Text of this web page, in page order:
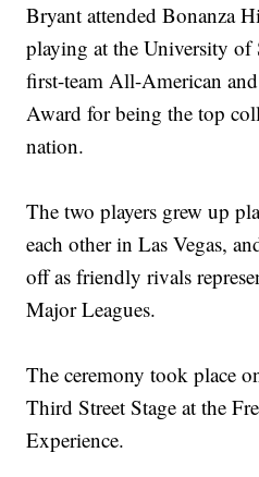
Bryant attended Bonanza
playing at the University of
first-team All-American
Award for being the top
nation.
The two players grew up
each other in Las Vegas,
off as friendly rivals
Major Leagues.
The ceremony took place
Third Street Stage at the
Experience.